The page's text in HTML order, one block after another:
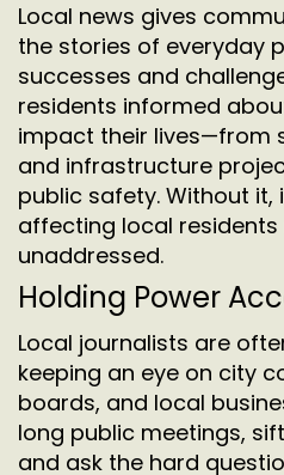
Local news gives
the stories of everyday
successes and
residents informed
impact their lives—from
and infrastructure
public safety. Without
affecting local
unaddressed.
Holding Power
Local journalists are
keeping an eye on city
boards, and local
long public meetings,
and ask the hard